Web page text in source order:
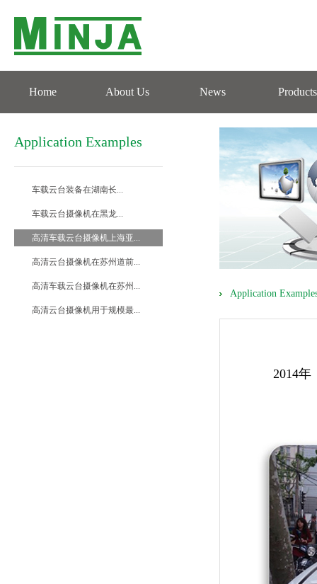
Home About Us News Products
Application Examples
车载云台装备在湖南长...
车载云台摄像机在黑龙...
高清车载云台摄像机上海亚...
高清云台摄像机在苏州道前...
高清车载云台摄像机在苏州...
高清云台摄像机用于规模最...
Application
2014年，